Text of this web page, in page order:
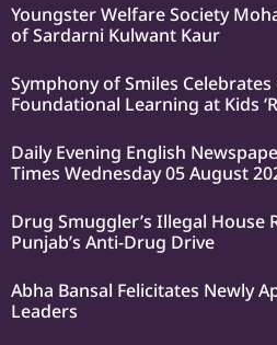
Youngster Welfare Society
of Sardarni Kulwant Kaur
Symphony of Smiles
Foundational Learning at Kids
Daily Evening English
Times Wednesday 05 August
Drug Smuggler’s Illegal House
Punjab’s Anti-Drug Drive
Abha Bansal Felicitates Newly
Leaders